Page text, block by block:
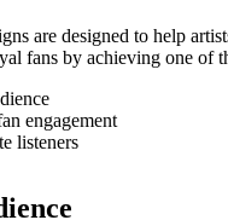
are designed to help
fans by achieving one of
engagement
listeners